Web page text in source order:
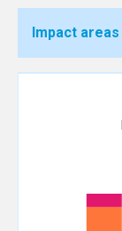
Impact areas